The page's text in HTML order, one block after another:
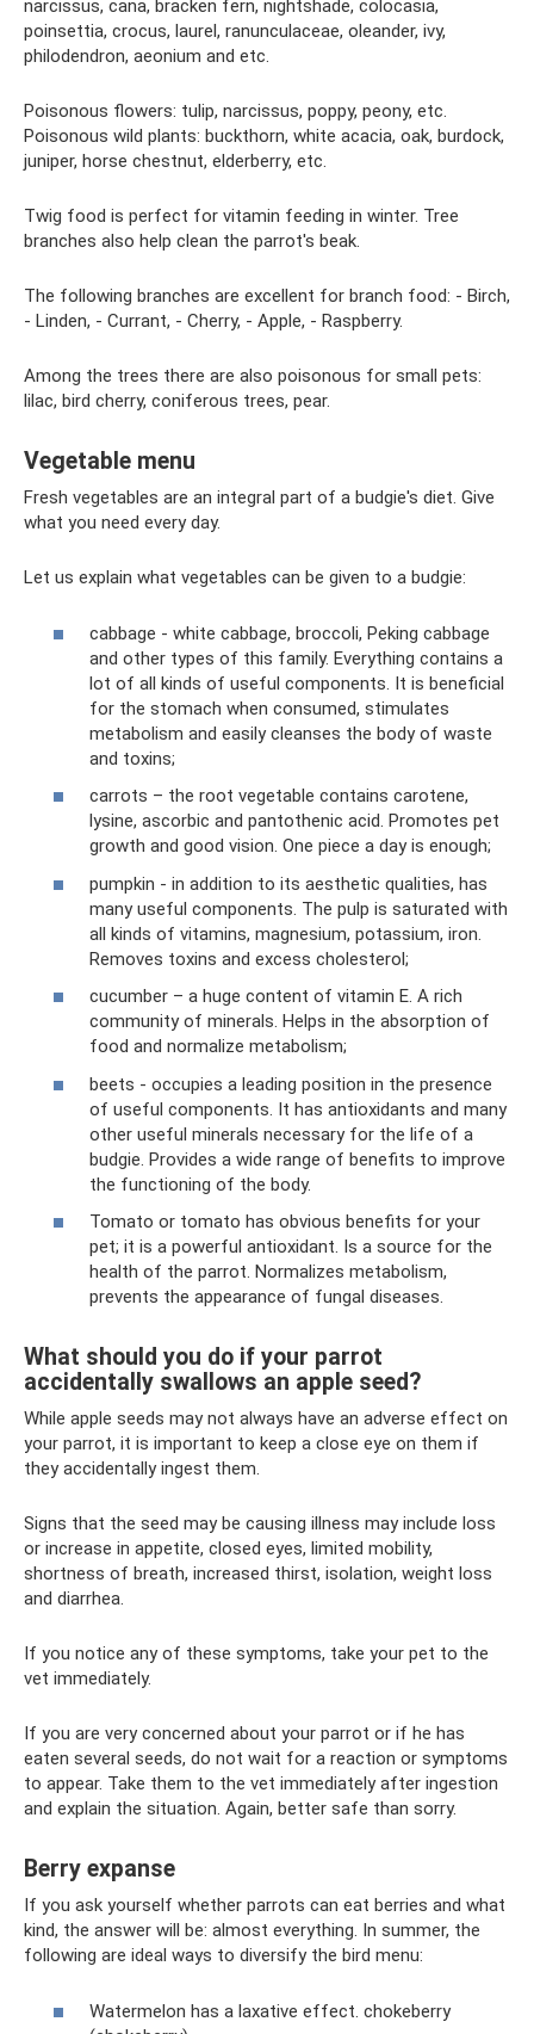
narcissus, cana, bracken fern, nightshade, colocasia,
poinsettia, crocus, laurel, ranunculaceae, oleander, ivy,
philodendron, aeonium and etc.
Poisonous flowers: tulip, narcissus, poppy, peony, etc.
Poisonous wild plants: buckthorn, white acacia, oak, burdock,
juniper, horse chestnut, elderberry, etc.
Twig food is perfect for vitamin feeding in winter. Tree
branches also help clean the parrot's beak.
The following branches are excellent for branch food: - Birch,
- Linden, - Currant, - Cherry, - Apple, - Raspberry.
Among the trees there are also poisonous for small pets:
lilac, bird cherry, coniferous trees, pear.
Vegetable menu
Fresh vegetables are an integral part of a budgie's diet. Give
what you need every day.
Let us explain what vegetables can be given to a budgie:
cabbage - white cabbage, broccoli, Peking cabbage
and other types of this family. Everything contains a
lot of all kinds of useful components. It is beneficial
for the stomach when consumed, stimulates
metabolism and easily cleanses the body of waste
and toxins;
carrots – the root vegetable contains carotene,
lysine, ascorbic and pantothenic acid. Promotes pet
growth and good vision. One piece a day is enough;
pumpkin - in addition to its aesthetic qualities, has
many useful components. The pulp is saturated with
all kinds of vitamins, magnesium, potassium, iron.
Removes toxins and excess cholesterol;
cucumber – a huge content of vitamin E. A rich
community of minerals. Helps in the absorption of
food and normalize metabolism;
beets - occupies a leading position in the presence
of useful components. It has antioxidants and many
other useful minerals necessary for the life of a
budgie. Provides a wide range of benefits to improve
the functioning of the body.
Tomato or tomato has obvious benefits for your
pet; it is a powerful antioxidant. Is a source for the
health of the parrot. Normalizes metabolism,
prevents the appearance of fungal diseases.
What should you do if your parrot
accidentally swallows an apple seed?
While apple seeds may not always have an adverse effect on
your parrot, it is important to keep a close eye on them if
they accidentally ingest them.
Signs that the seed may be causing illness may include loss
or increase in appetite, closed eyes, limited mobility,
shortness of breath, increased thirst, isolation, weight loss
and diarrhea.
If you notice any of these symptoms, take your pet to the
vet immediately.
If you are very concerned about your parrot or if he has
eaten several seeds, do not wait for a reaction or symptoms
to appear. Take them to the vet immediately after ingestion
and explain the situation. Again, better safe than sorry.
Berry expanse
If you ask yourself whether parrots can eat berries and what
kind, the answer will be: almost everything. In summer, the
following are ideal ways to diversify the bird menu:
Watermelon has a laxative effect. chokeberry